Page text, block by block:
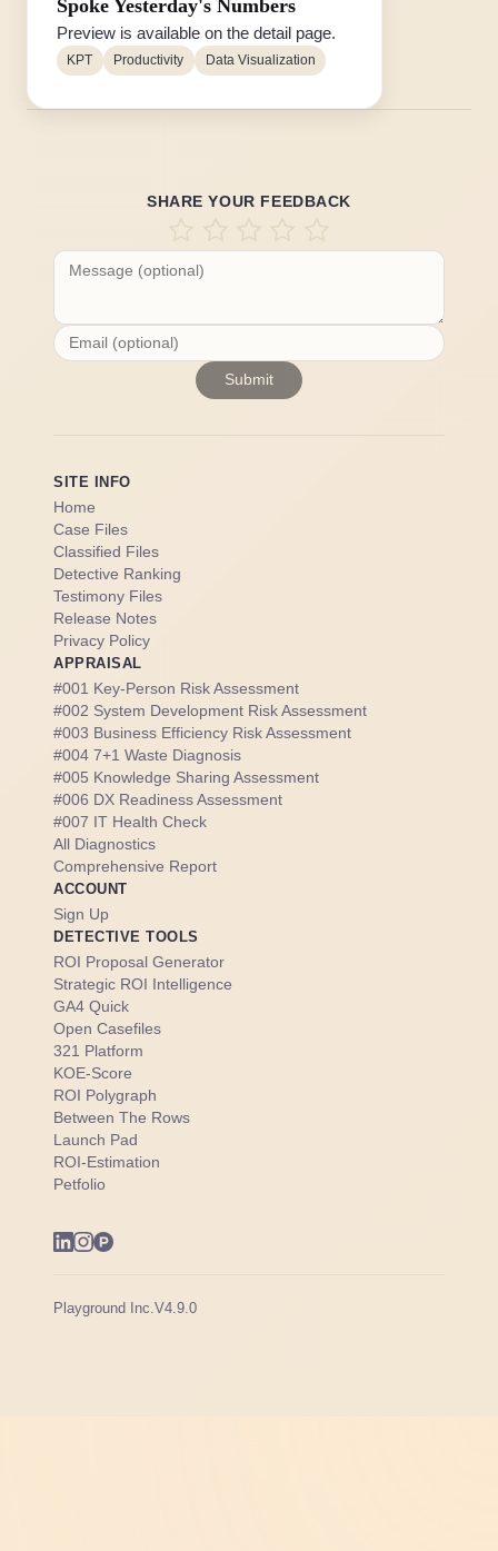
Spoke Yesterday's Numbers
Preview is available on the detail page.
KPT Productivity Data Visualization
SHARE YOUR FEEDBACK
Submit
SITE INFO
Home
Case Files
Classified Files
Detective Ranking
Testimony Files
Release Notes
Privacy Policy
APPRAISAL
#001 Key-Person Risk Assessment
#002 System Development Risk Assessment
#003 Business Efficiency Risk Assessment
#004 7+1 Waste Diagnosis
#005 Knowledge Sharing Assessment
#006 DX Readiness Assessment
#007 IT Health Check
All Diagnostics
Comprehensive Report
ACCOUNT
Sign Up
DETECTIVE TOOLS
ROI Proposal Generator
Strategic ROI Intelligence
GA4 Quick
Open Casefiles
321 Platform
KOE-Score
ROI Polygraph
Between The Rows
Launch Pad
ROI-Estimation
Petfolio
Playground Inc. V4.9.0